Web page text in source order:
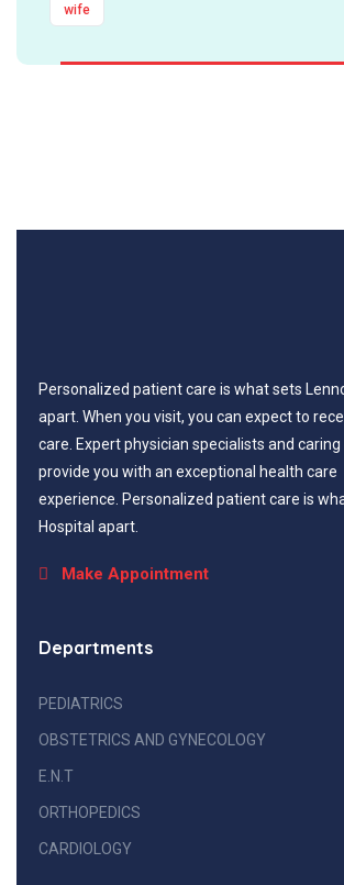
wife
Personalized patient care is what sets
apart. When you visit, you can expect to
care. Expert physician specialists and
provide you with an exceptional health care
experience. Personalized patient care is
Hospital apart.
Make Appointment
Departments
PEDIATRICS
OBSTETRICS AND GYNECOLOGY
E.N.T
ORTHOPEDICS
CARDIOLOGY